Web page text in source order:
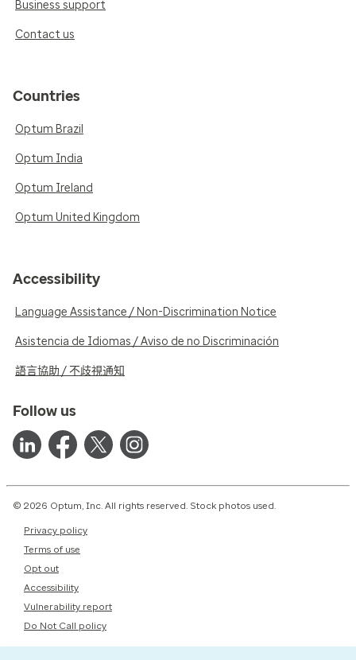
Business support
Contact us
Countries
Optum Brazil
Optum India
Optum Ireland
Optum United Kingdom
Accessibility
Language Assistance / Non-Discrimination Notice
Asistencia de Idiomas / Aviso de no Discriminación
語言協助 / 不歧視通知
Follow us
© 2026 Optum, Inc. All rights reserved. Stock photos used.
Privacy policy
Terms of use
Opt out
Accessibility
Vulnerability report
Do Not Call policy